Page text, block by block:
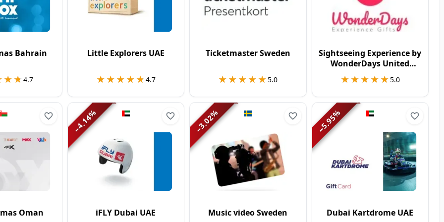
Bahrain
4.7
Little Explorers UAE
★★★★★
★★★★★ 4.7
Ticketmaster Sweden
★★★★★
★★★★★5.0
Sightseeing Experience by
WonderDays United
Kingdom
★★★★★
★★★★★5.0
Oman
−
4.14
%
iFLY Dubai UAE
−
3.02
%
Music video Sweden
−
5.95
%
Dubai Kartdrome UAE